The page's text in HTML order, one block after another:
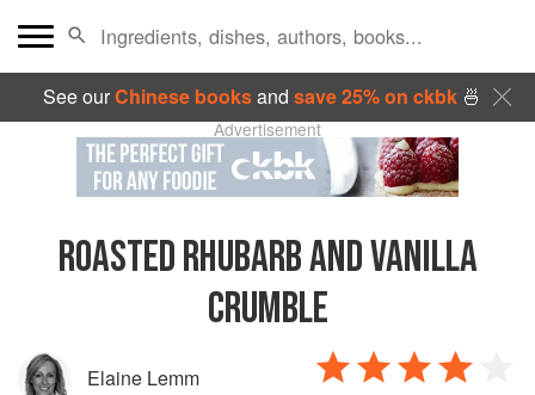
See ourChinese booksand save 25% on ckbk🍜
Advertisement
ROASTED RHUBARB AND VANILLA
CRUMBLE
Elaine Lemm